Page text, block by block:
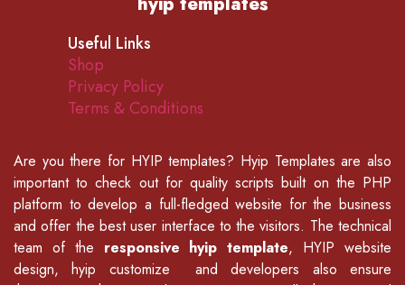
Useful Links
Shop
Privacy Policy
Terms & Conditions
Are you there for HYIP templates? Hyip Templates are also
important to check out for quality scripts built on the PHP
platform to develop a full-fledged website for the business
and offer the best user interface to the visitors. The technical
team of the responsive hyip template, HYIP website
design, hyip customize and developers also ensure